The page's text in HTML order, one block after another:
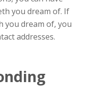
you dream of. If
you dream of, you
addresses.